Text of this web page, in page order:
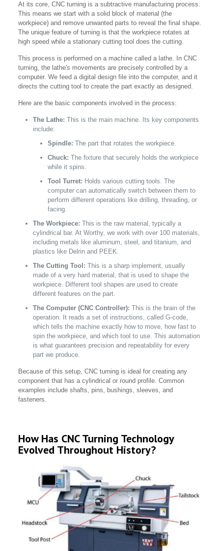
At its core, CNC turning is a subtractive manufacturing process.
This means we start with a solid block of material (the
workpiece) and remove unwanted parts to reveal the final shape.
The unique feature of turning is that the workpiece rotates at
high speed while a stationary cutting tool does the cutting.
This process is performed on a machine called a lathe. In CNC
turning, the lathe's movements are precisely controlled by a
computer. We feed a digital design file into the computer, and it
directs the cutting tool to create the part exactly as designed.
Here are the basic components involved in the process:
The Lathe: This is the main machine. Its key components
include:
Spindle: The part that rotates the workpiece.
Chuck: The fixture that securely holds the workpiece
while it spins.
Tool Turret: Holds various cutting tools. The
computer can automatically switch between them to
perform different operations like drilling, threading, or
facing.
The Workpiece: This is the raw material, typically a
cylindrical bar. At Worthy, we work with over 100 materials,
including metals like aluminum, steel, and titanium, and
plastics like Delrin and PEEK.
The Cutting Tool: This is a sharp implement, usually
made of a very hard material, that is used to shape the
workpiece. Different tool shapes are used to create
different features on the part.
The Computer (CNC Controller): This is the brain of the
operation. It reads a set of instructions, called G-code,
which tells the machine exactly how to move, how fast to
spin the workpiece, and which tool to use. This automation
is what guarantees precision and repeatability for every
part we produce.
Because of this setup, CNC turning is ideal for creating any
component that has a cylindrical or round profile. Common
examples include shafts, pins, bushings, sleeves, and
fasteners.
How Has CNC Turning Technology
Evolved Throughout History?